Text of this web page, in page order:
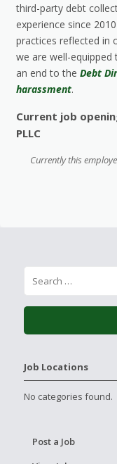
third-party debt
experience since
practices reflected in
we are well-
an end to theDebt
harassment.
Current job
PLLC
Currently this
Job Locations
No categories found.
Post a Job